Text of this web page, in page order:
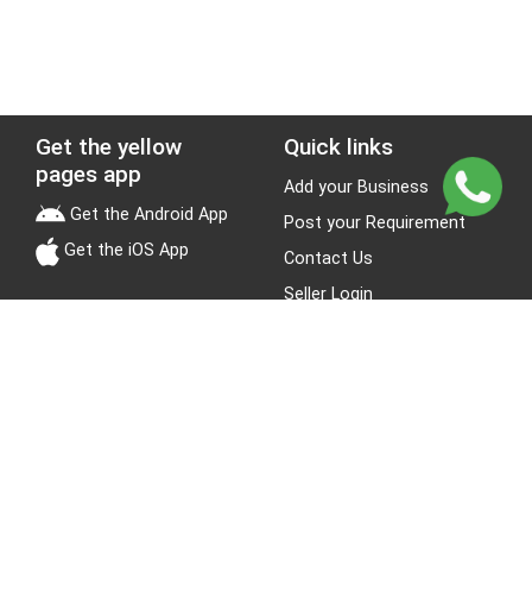
Get the yellow
pages app
Get the Android App
Get the iOS App
Quick links
Add your Business
Post your Requirement
Contact Us
Seller Login